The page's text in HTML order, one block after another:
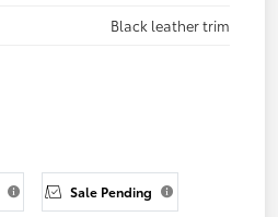
Black leather trim
Sale Pending